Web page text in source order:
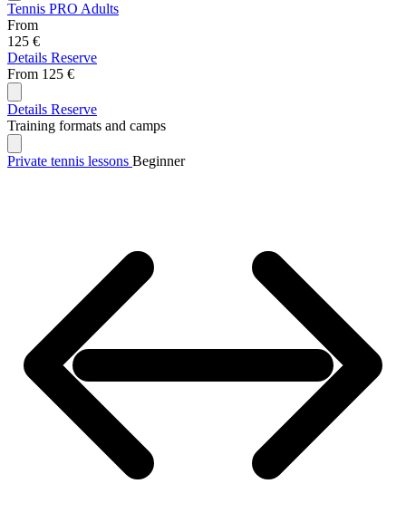
Tennis PRO Adults
From
125 €
Details Reserve
From 125 €
Details Reserve
Training formats and camps
Private tennis lessons Beginner